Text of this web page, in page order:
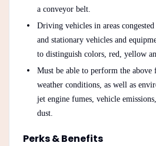
a conveyor belt.
Driving vehicles in areas
and stationary vehicles and
to distinguish colors, red, yellow
Must be able to perform the above
weather conditions, as well as
jet engine fumes, vehicle
dust.
Perks & Benefits